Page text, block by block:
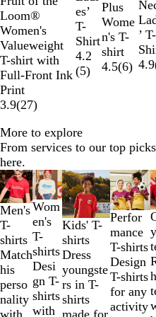
a
v
y
e
d
u
n
f
o
w
e
r
r
a
n
g
e
Loom®
Women's
Valueweight
T-shirt with
Full-Front Ink
Print
3.9(27)
o
w
W
h
i
t
e
l
B
l
u
e
g
e
es’
T-
Shirt
4.2
(5)
G
r
e
y
e
k
t
G
r
e
y
Plus
Wome
n's T-
shirt
4.5(6)
k
c
o
l
l
e
’ T-
4.9
More to explore
From services to our top
here.
Men's
T-
shirts
Match
his
perso
nality
with
Wom
en's
T-
shirts
Desi
gn T-
shirts
with
Kids' T-
shirts
Dress
youngste
rs in T-
shirts
Perfor
mance
T-shirts
Design
T-shirts
for any
activity
Slides
1
to
2
of
8